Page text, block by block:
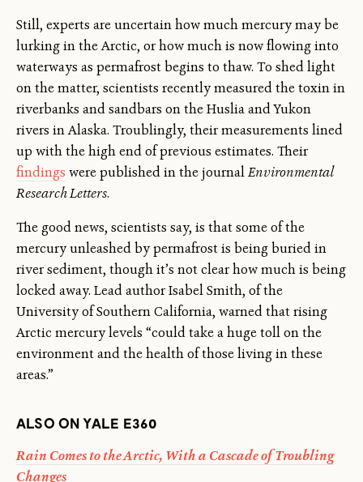
Still, experts are uncertain how much mercury may be
lurking in the Arctic, or how much is now flowing into
waterways as permafrost begins to thaw. To shed light
on the matter, scientists recently measured the toxin in
riverbanks and sandbars on the Huslia and Yukon
rivers in Alaska. Troublingly, their measurements lined
up with the high end of previous estimates. Their
findings were published in the journalEnvironmental
Research Letters.
The good news, scientists say, is that some of the
mercury unleashed by permafrost is being buried in
river sediment, though it’s not clear how much is being
locked away. Lead author Isabel Smith, of the
University of Southern California, warned that rising
Arctic mercury levels “could take a huge toll on the
environment and the health of those living in these
areas.”
ALSO ON YALE E360
Rain Comes to the Arctic, With a Cascade of Troubling
Changes